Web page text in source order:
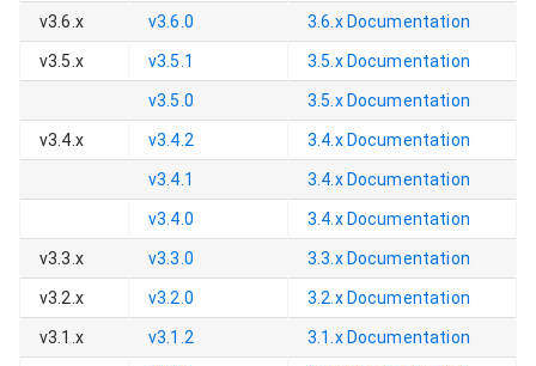
v3.6.x v3.6.0 3.6.xDocumentation
v3.5.x v3.5.1 3.5.xDocumentation
v3.5.0 3.5.xDocumentation
v3.4.x v3.4.2 3.4.xDocumentation
v3.4.1 3.4.xDocumentation
v3.4.0 3.4.xDocumentation
v3.3.x v3.3.0 3.3.xDocumentation
v3.2.x v3.2.0 3.2.xDocumentation
v3.1.x v3.1.2 3.1.xDocumentation